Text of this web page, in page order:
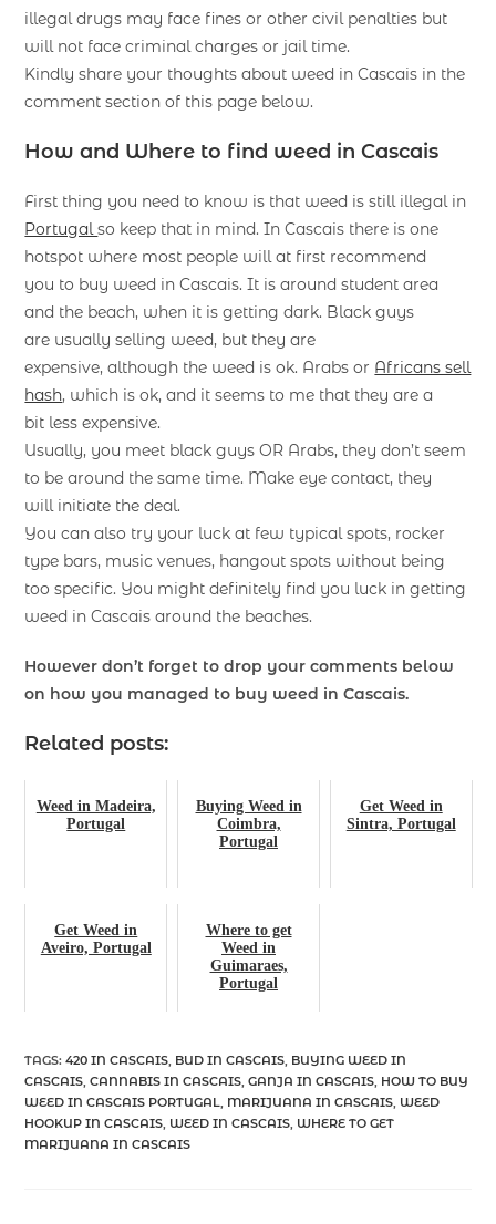
illegal drugs may face fines or other civil penalties but
will not face criminal charges or jail time.
Kindly share your thoughts about weed in Cascais in the
comment section of this page below.
How and Where to find weed in Cascais
First thing you need to know is that weed is still illegal in
Portugalso keep that in mind. In Cascais there is one
hotspot where most people will at first recommend
you to buy weed in Cascais. It is around student area
and the beach, when it is getting dark. Black guys
are usually selling weed, but they are
expensive, although the weed is ok. Arabs or Africans sell
hash, which is ok, and it seems to me that they are a
bit less expensive.
Usually, you meet black guys OR Arabs, they don’t seem
to be around the same time. Make eye contact, they
will initiate the deal.
You can also try your luck at few typical spots, rocker
type bars, music venues, hangout spots without being
too specific. You might definitely find you luck in getting
weed in Cascais around the beaches.
However don’t forget to drop your comments below
on how you managed to buy weed in Cascais.
Related posts:
Weed in Madeira,
Portugal
Buying Weed in
Coimbra,
Portugal
Get Weed in
Sintra, Portugal
Get Weed in
Aveiro, Portugal
Where to get
Weed in
Guimaraes,
Portugal
TAGS:420 IN CASCAIS BUD IN CASCAIS BUYING WEED IN
CASCAIS CANNABIS IN CASCAIS GANJA IN CASCAIS HOW TO BUY
WEED IN CASCAIS PORTUGAL MARIJUANA IN CASCAIS WEED
HOOKUP IN CASCAIS WEED IN CASCAIS WHERE TO GET
MARIJUANA IN CASCAIS